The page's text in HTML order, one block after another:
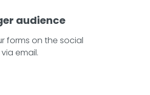
audience
forms on the social
email.